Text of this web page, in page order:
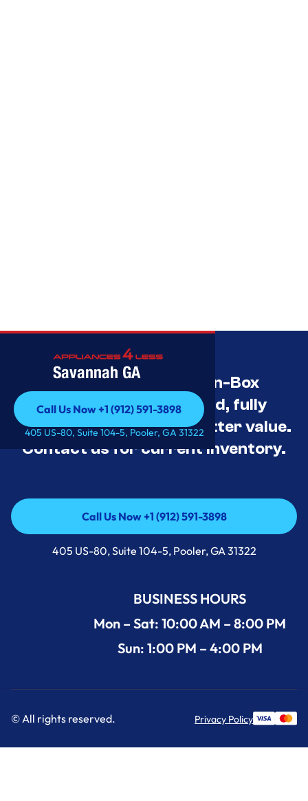
Savannah GA
Call Us Now +1 (912) 591-3898
Call Us Now +1 (912) 591-3898
405 US-80, Suite 104-5, Pooler, GA 31322
Savannah’s Best Open-Box
Appliance Deals Unused, fully
tested, and priced for better value.
Contact us for current inventory.
Call Us Now +1 (912) 591-3898
Call Us Now +1 (912) 591-3898
405 US-80, Suite 104-5, Pooler, GA 31322
BUSINESS HOURS
Mon – Sat: 10:00 AM – 8:00 PM
Sun: 1:00 PM – 4:00 PM
© All rights reserved. Privacy Policy